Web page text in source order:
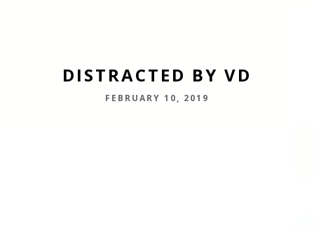
DISTRACTED BY VD
FEBRUARY 10, 2019